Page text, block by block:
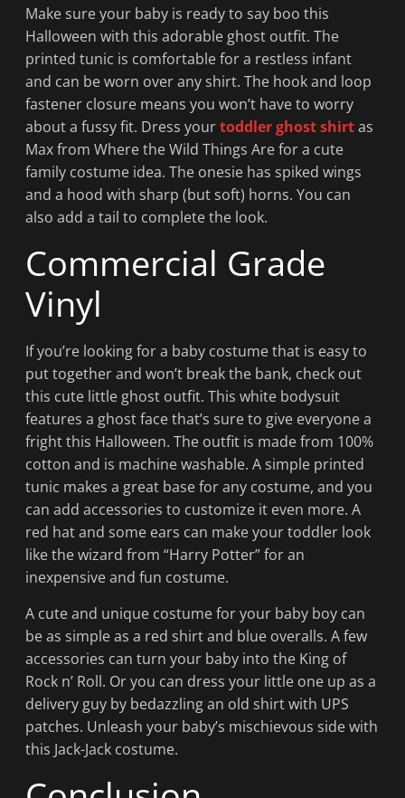
Make sure your baby is ready to say boo this
Halloween with this adorable ghost outfit. The
printed tunic is comfortable for a restless infant
and can be worn over any shirt. The hook and loop
fastener closure means you won’t have to worry
about a fussy fit. Dress yourtoddler ghost shirtas
Max from Where the Wild Things Are for a cute
family costume idea. The onesie has spiked wings
and a hood with sharp (but soft) horns. You can
also add a tail to complete the look.
Commercial Grade
Vinyl
If you’re looking for a baby costume that is easy to
put together and won’t break the bank, check out
this cute little ghost outfit. This white bodysuit
features a ghost face that’s sure to give everyone a
fright this Halloween. The outfit is made from 100%
cotton and is machine washable. A simple printed
tunic makes a great base for any costume, and you
can add accessories to customize it even more. A
red hat and some ears can make your toddler look
like the wizard from “Harry Potter” for an
inexpensive and fun costume.
A cute and unique costume for your baby boy can
be as simple as a red shirt and blue overalls. A few
accessories can turn your baby into the King of
Rock n’ Roll. Or you can dress your little one up as a
delivery guy by bedazzling an old shirt with UPS
patches. Unleash your baby’s mischievous side with
this Jack-Jack costume.